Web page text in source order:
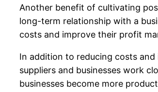
Another benefit of cultivating
long-term relationship with a
costs and improve their profit
In addition to reducing costs
suppliers and businesses work
businesses become more